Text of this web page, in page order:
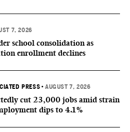
7, 2026
school consolidation as
enrollment declines
PRESS •AUGUST 7, 2026
cut 23,000 jobs amid strain
dips to 4.1%